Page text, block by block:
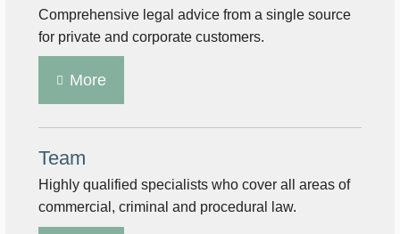
Comprehensive legal advice from a single source
for private and corporate customers.
More
Team
Highly qualified specialists who cover all areas of
commercial, criminal and procedural law.